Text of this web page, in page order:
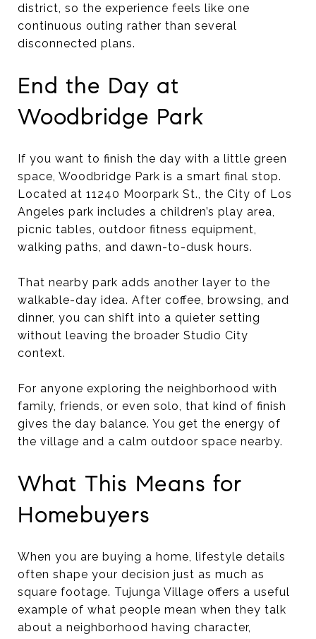
district, so the experience feels like one
continuous outing rather than several
disconnected plans.
End the Day at
Woodbridge Park
If you want to finish the day with a little green
space, Woodbridge Park is a smart final stop.
Located at 11240 Moorpark St., the City of Los
Angeles park includes a children’s play area,
picnic tables, outdoor fitness equipment,
walking paths, and dawn-to-dusk hours.
That nearby park adds another layer to the
walkable-day idea. After coffee, browsing, and
dinner, you can shift into a quieter setting
without leaving the broader Studio City
context.
For anyone exploring the neighborhood with
family, friends, or even solo, that kind of finish
gives the day balance. You get the energy of
the village and a calm outdoor space nearby.
What This Means for
Homebuyers
When you are buying a home, lifestyle details
often shape your decision just as much as
square footage. Tujunga Village offers a useful
example of what people mean when they talk
about a neighborhood having character,